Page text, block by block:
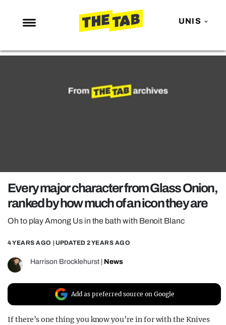
UNIS
NEWS
POLITICS
OPINION
GUIDES
Every major character from Glass Onion,
ranked by how much of an icon they are
Oh to play Among Us in the bath with Benoit Blanc
4 YEARS AGO | UPDATED 2 YEARS AGO
Harrison Brocklehurst News
Add as preferred source on Google
If there’s one thing you know you’re in for with the Knives